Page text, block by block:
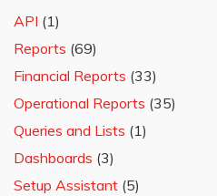
API (1)
Reports (69)
Financial Reports (33)
Operational Reports (35)
Queries and Lists (1)
Dashboards (3)
Setup Assistant (5)